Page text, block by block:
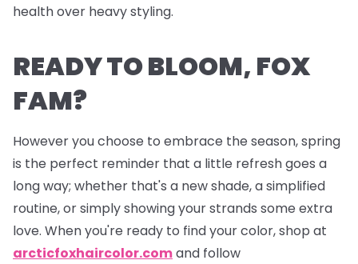
health over heavy styling.
READY TO BLOOM, FOX
FAM?
However you choose to embrace the season, spring
is the perfect reminder that a little refresh goes a
long way; whether that's a new shade, a simplified
routine, or simply showing your strands some extra
love. When you're ready to find your color, shop at
arcticfoxhaircolor.comand follow